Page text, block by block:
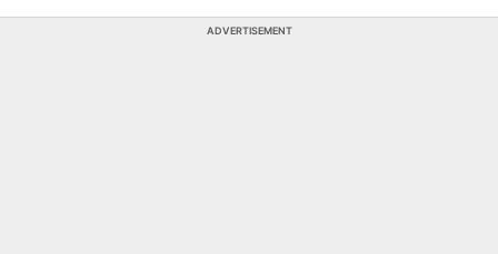
ADVERTISEMENT